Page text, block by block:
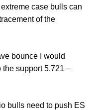
case bulls can
of the
bounce I would
support 5,721 –
bulls need to push ES